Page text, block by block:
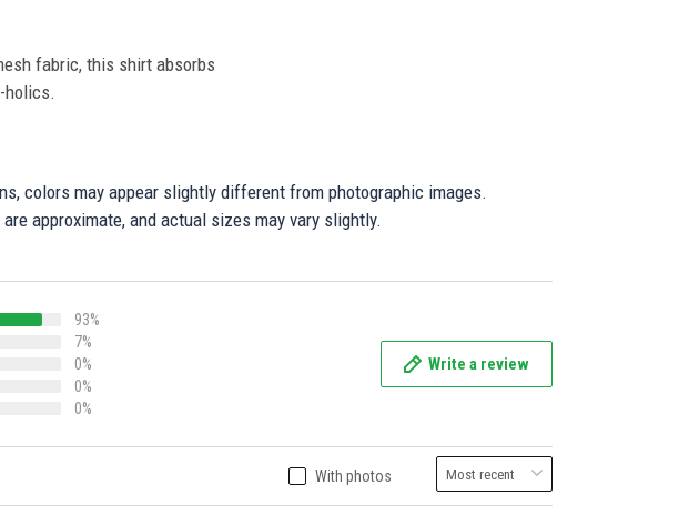
fabric, this shirt absorbs
holics.
colors may appear slightly different from photographic images.
approximate, and actual sizes may vary slightly.
93%
7%
0%
0%
0%
Write a review
With photos